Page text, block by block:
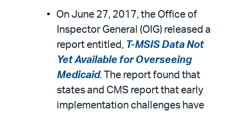
On June 27, 2017, the Office of
Inspector General (OIG) released a
report entitled, T-MSIS Data Not
Yet Available for Overseeing
Medicaid. The report found that
states and CMS report that early
implementation challenges have